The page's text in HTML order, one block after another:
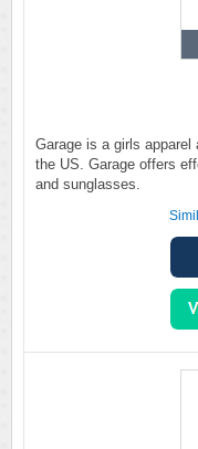
Garage is a girls apparel
the US. Garage offers
and sunglasses.